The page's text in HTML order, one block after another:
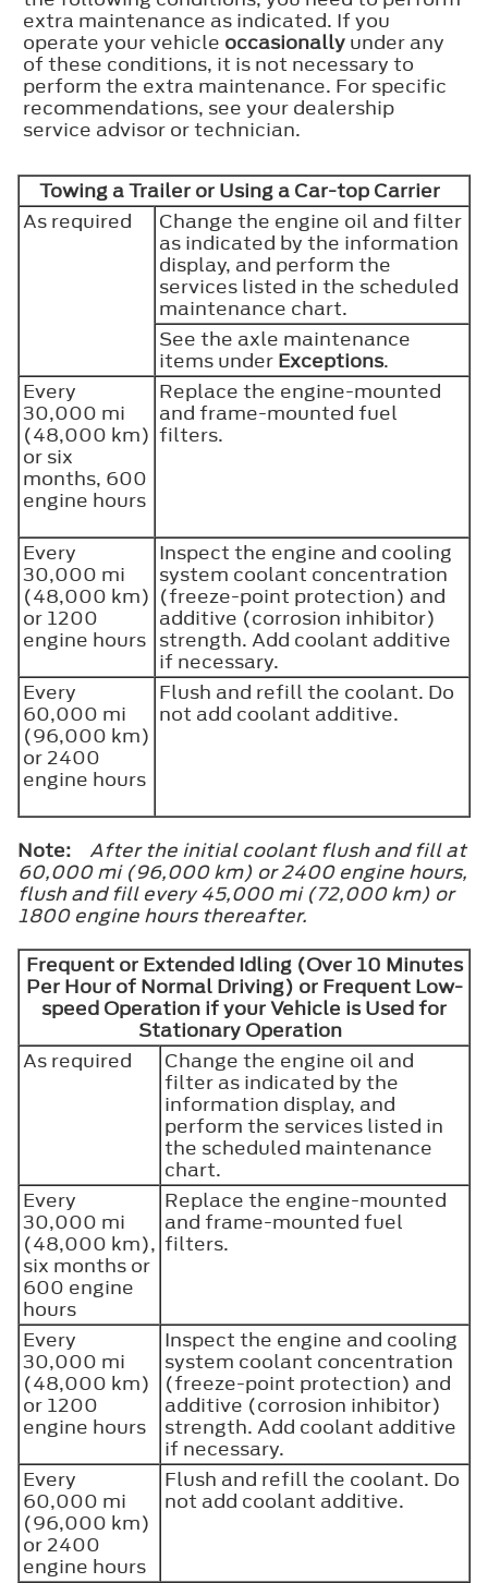
extra maintenance as indicated. If you
operate your vehicle occasionally under any
of these conditions, it is not necessary to
perform the extra maintenance. For specific
recommendations, see your dealership
service advisor or technician.
Towing a Trailer or Using a Car-top Carrier
As required
Change the engine oil and filter
as indicated by the information
display, and perform the
services listed in the scheduled
maintenance chart.
See the axle maintenance
items under Exceptions.
Every
30,000 mi
(48,000 km)
or six
months, 600
engine hours
Replace the engine-mounted
and frame-mounted fuel
filters.
Every
30,000 mi
(48,000 km)
or 1200
engine hours
Inspect the engine and cooling
system coolant concentration
(freeze-point protection) and
additive (corrosion inhibitor)
strength. Add coolant additive
if necessary.
Every
60,000 mi
(96,000 km)
or 2400
engine hours
Flush and refill the coolant. Do
not add coolant additive.
Note:
After the initial coolant flush and fill at
60,000 mi (96,000 km) or 2400 engine hours,
flush and fill every 45,000 mi (72,000 km) or
1800 engine hours thereafter.
Frequent or Extended Idling (Over 10 Minutes
Per Hour of Normal Driving) or Frequent Low-
speed Operation if your Vehicle is Used for
Stationary Operation
As required
Change the engine oil and
filter as indicated by the
information display, and
perform the services listed in
the scheduled maintenance
chart.
Every
30,000 mi
(48,000 km),
six months or
600 engine
hours
Replace the engine-mounted
and frame-mounted fuel
filters.
Every
30,000 mi
(48,000 km)
or 1200
engine hours
Inspect the engine and cooling
system coolant concentration
(freeze-point protection) and
additive (corrosion inhibitor)
strength. Add coolant additive
if necessary.
Every
60,000 mi
(96,000 km)
or 2400
engine hours
Flush and refill the coolant. Do
not add coolant additive.